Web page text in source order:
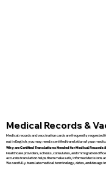
Medical Records &
Medical records and vaccination cards are frequently requested
not in English, you may need a certified translation of your
Why are Certified Translations Needed for Medical Records
Healthcare providers, schools, consulates, and immigration
accurate translation helps them make safe, informed decisions
We carefully translate medical terminology, dates, and dosage